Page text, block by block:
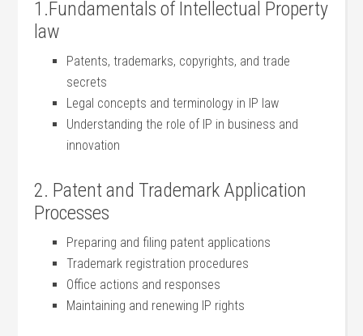
1.Fundamentals of Intellectual Property
law
Patents,⁣ trademarks,⁣ copyrights, and trade
secrets
Legal concepts and terminology ⁤in IP​ law
Understanding the ⁤role of IP in business ​and
innovation
2. Patent and Trademark Application
Processes
Preparing and ‌filing patent⁣ applications
Trademark registration procedures
Office actions and​ responses
Maintaining and renewing IP rights